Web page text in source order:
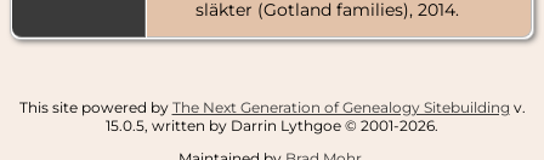
släkter (Gotland families), 2014.
This site powered by The Next Generation of Genealogy Sitebuilding v.
15.0.5, written by Darrin Lythgoe © 2001-2026.